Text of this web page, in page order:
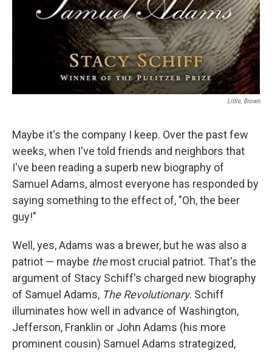
Little, Brown
Maybe it's the company I keep. Over the past few
weeks, when I've told friends and neighbors that
I've been reading a superb new biography of
Samuel Adams, almost everyone has responded by
saying something to the effect of, "Oh, the beer
guy!"
Well, yes, Adams was a brewer, but he was also a
patriot — maybe themost crucial patriot. That's the
argument of Stacy Schiff's charged new biography
of Samuel Adams, The Revolutionary. Schiff
illuminates how well in advance of Washington,
Jefferson, Franklin or John Adams (his more
prominent cousin) Samuel Adams strategized,